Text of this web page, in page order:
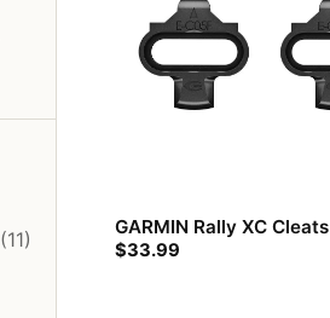
(11)
GARMIN Rally XC Cleats
$33.99